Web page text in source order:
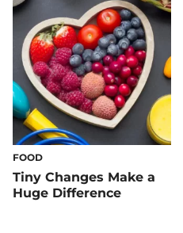
FOOD
Tiny Changes Make a
Huge Difference